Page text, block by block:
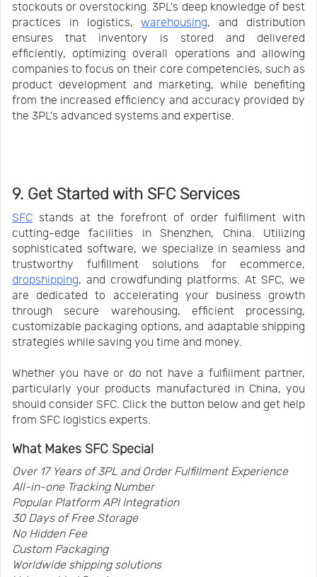
stockouts or overstocking. 3PL's deep knowledge of best
practices in logistics,warehousing, and distribution
ensures that inventory is stored and delivered
efficiently, optimizing overall operations and allowing
companies to focus on their core competencies, such as
product development and marketing, while benefiting
from the increased efficiency and accuracy provided by
the 3PL's advanced systems and expertise.
9. Get Started with SFC Services
SFC stands at the forefront of order fulfillment with
cutting-edge facilities in Shenzhen, China. Utilizing
sophisticated software, we specialize in seamless and
trustworthy fulfillment solutions for ecommerce,
dropshipping, and crowdfunding platforms. At SFC, we
are dedicated to accelerating your business growth
through secure warehousing, efficient processing,
customizable packaging options, and adaptable shipping
strategies while saving you time and money.
Whether you have or do not have a fulfillment partner,
particularly your products manufactured in China, you
should consider SFC. Click the button below and get help
from SFC logistics experts.
What Makes SFC Special
Over 17 Years of 3PL and Order Fulfillment Experience
All-in-one Tracking Number
Popular Platform API Integration
30 Days of Free Storage
No Hidden Fee
Custom Packaging
Worldwide shipping solutions